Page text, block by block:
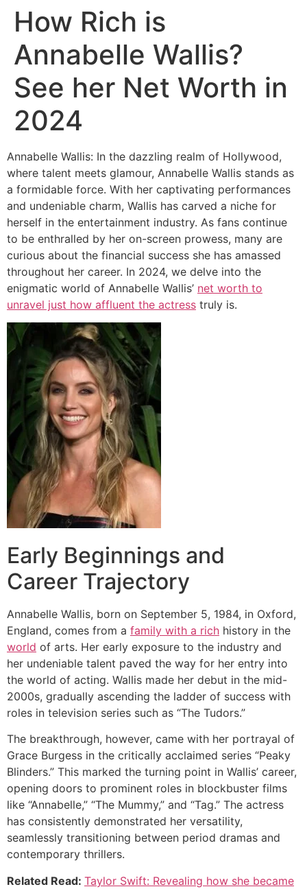
How Rich is
Annabelle Wallis?
See her Net Worth in
2024
Annabelle Wallis: In the dazzling realm of Hollywood,
where talent meets glamour, Annabelle Wallis stands as
a formidable force. With her captivating performances
and undeniable charm, Wallis has carved a niche for
herself in the entertainment industry. As fans continue
to be enthralled by her on-screen prowess, many are
curious about the financial success she has amassed
throughout her career. In 2024, we delve into the
enigmatic world of Annabelle Wallis’ net worth to
unravel just how affluent the actress truly is.
Early Beginnings and
Career Trajectory
Annabelle Wallis, born on September 5, 1984, in Oxford,
England, comes from a family with a rich history in the
world of arts. Her early exposure to the industry and
her undeniable talent paved the way for her entry into
the world of acting. Wallis made her debut in the mid-
2000s, gradually ascending the ladder of success with
roles in television series such as “The Tudors.”
The breakthrough, however, came with her portrayal of
Grace Burgess in the critically acclaimed series “Peaky
Blinders.” This marked the turning point in Wallis’ career,
opening doors to prominent roles in blockbuster films
like “Annabelle,” “The Mummy,” and “Tag.” The actress
has consistently demonstrated her versatility,
seamlessly transitioning between period dramas and
contemporary thrillers.
Related Read: Taylor Swift: Revealing how she became